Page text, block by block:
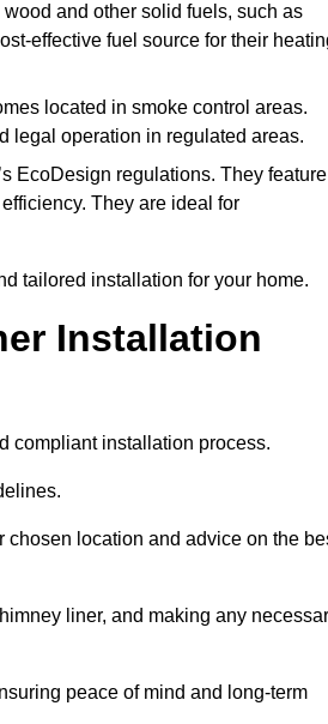
and other solid fuels, such as
effective fuel source for their
located in smoke control areas.
legal operation in regulated areas.
EcoDesign regulations. They feature
They are ideal for
tailored installation for your home.
Installation
compliant installation process.
location and advice on the
liner, and making any
peace of mind and long-term